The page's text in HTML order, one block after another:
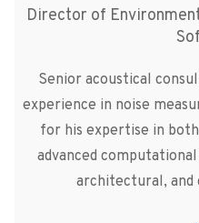
Director of
Senior acoustical
experience in noise
for his expertise in
advanced
architectural, and